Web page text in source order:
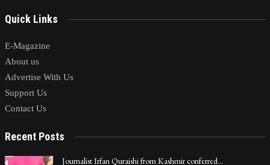
Quick Links
E-Magazine
About us
Advertise With Us
Support Us
Contact Us
Recent Posts
Journalist Irfan Quraishi from Kashmir conferred…